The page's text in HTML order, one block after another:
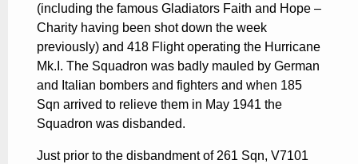
(including the famous Gladiators Faith and Hope –
Charity having been shot down the week
previously) and 418 Flight operating the Hurricane
Mk.I. The Squadron was badly mauled by German
and Italian bombers and fighters and when 185
Sqn arrived to relieve them in May 1941 the
Squadron was disbanded.
Just prior to the disbandment of 261 Sqn, V7101